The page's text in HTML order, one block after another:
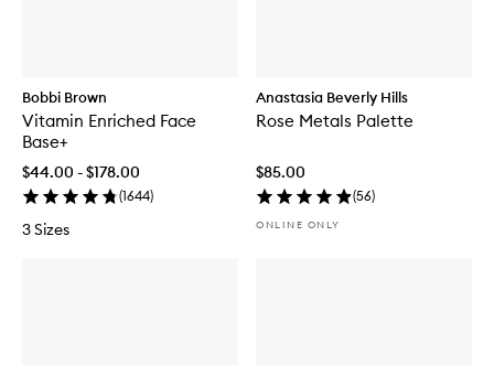
Bobbi Brown
Vitamin Enriched Face
Base+
$44.00 - $178.00
(1644)
3 Sizes
Anastasia Beverly Hills
Rose Metals Palette
$85.00
(56)
ONLINE ONLY